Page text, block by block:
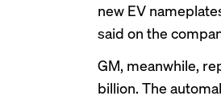
new EV
said on the
GM, meanwhile,
billion. The